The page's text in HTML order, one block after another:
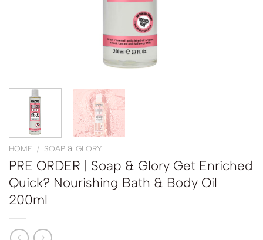
HOME / SOAP & GLORY
PRE ORDER | Soap & Glory Get Enriched
Quick? Nourishing Bath & Body Oil
200ml